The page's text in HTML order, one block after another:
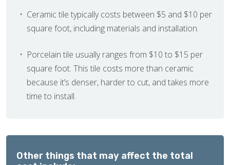
Ceramic tile typically costs between $5 and $10 per
square foot, including materials and installation.
Porcelain tile usually ranges from $10 to $15 per
square foot. This tile costs more than ceramic
because it’s denser, harder to cut, and takes more
time to install.
Other things that may affect the total